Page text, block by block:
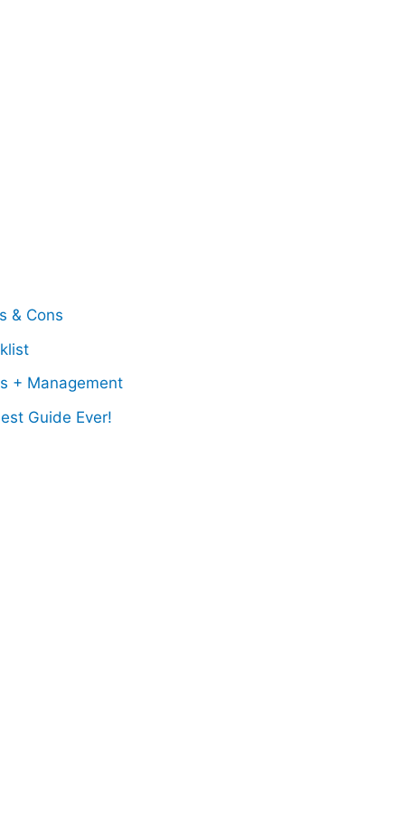
& Cons
+ Management
Guide Ever!